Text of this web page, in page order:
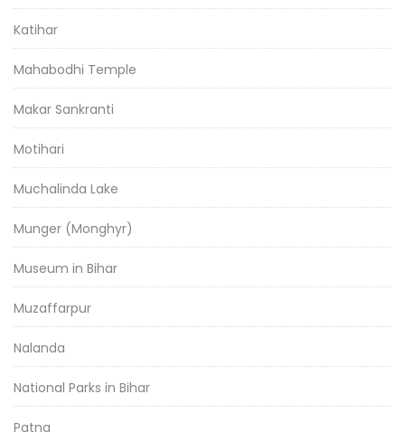
Katihar
Mahabodhi Temple
Makar Sankranti
Motihari
Muchalinda Lake
Munger (Monghyr)
Museum in Bihar
Muzaffarpur
Nalanda
National Parks in Bihar
Patna